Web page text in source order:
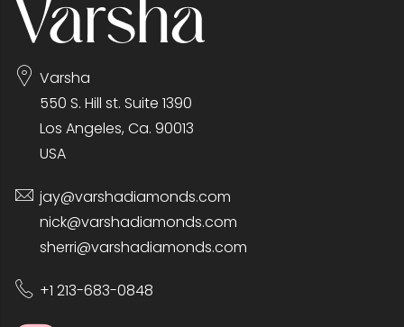
Varsha
550 S. Hill st. Suite 1390
Los Angeles, Ca. 90013
USA
jay@varshadiamonds.com
nick@varshadiamonds.com
sherri@varshadiamonds.com
+1 213-683-0848